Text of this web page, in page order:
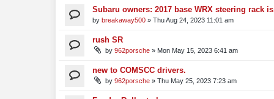
Subaru owners: 2017 base WRX steering rack
by breakaway500 » Thu Aug 24, 2023 11:01 am
rush SR
by 962porsche » Mon May 15, 2023 6:41 am
new to COMSCC drivers.
by 962porsche » Thu May 25, 2023 7:23 am